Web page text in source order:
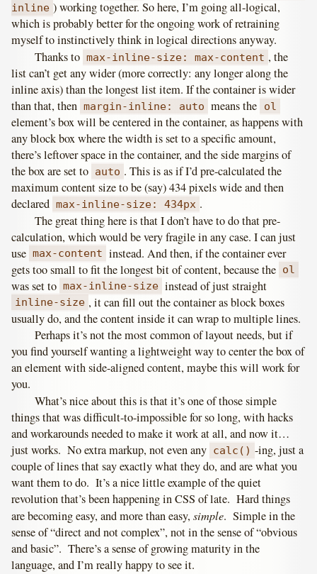
inline ) working together. So here, I’m going all-logical,
which is probably better for the ongoing work of retraining
myself to instinctively think in logical directions anyway.
Thanks to max-inline-size: max-content , the
list can’t get any wider (more correctly: any longer along the
inline axis) than the longest list item. If the container is wider
than that, then margin-inline: auto means the ol
element’s box will be centered in the container, as happens with
any block box where the width is set to a specific amount,
there’s leftover space in the container, and the side margins of
the box are set to auto . This is as if I’d pre-calculated the
maximum content size to be (say) 434 pixels wide and then
declared max-inline-size: 434px .
The great thing here is that I don’t have to do that pre-
calculation, which would be very fragile in any case. I can just
use max-content instead. And then, if the container ever
gets too small to fit the longest bit of content, because the ol
was set to max-inline-size instead of just straight
inline-size , it can fill out the container as block boxes
usually do, and the content inside it can wrap to multiple lines.
Perhaps it’s not the most common of layout needs, but if
you find yourself wanting a lightweight way to center the box of
an element with side-aligned content, maybe this will work for
you.
What’s nice about this is that it’s one of those simple
things that was difficult-to-impossible for so long, with hacks
and workarounds needed to make it work at all, and now it…
just works. No extra markup, not even any calc() -ing, just a
couple of lines that say exactly what they do, and are what you
want them to do. It’s a nice little example of the quiet
revolution that’s been happening in CSS of late. Hard things
are becoming easy, and more than easy,simple. Simple in the
sense of “direct and not complex”, not in the sense of “obvious
and basic”. There’s a sense of growing maturity in the
language, and I’m really happy to see it.